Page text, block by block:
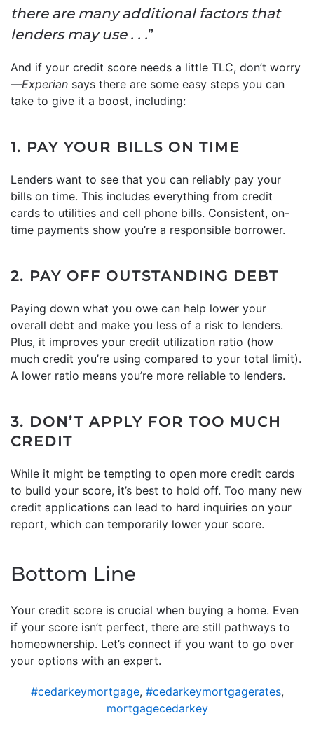
there are many additional factors that
lenders may use . . .”
And if your credit score needs a little TLC, don’t worry
—Experian says there are some easy steps you can
take to give it a boost, including:
1. PAY YOUR BILLS ON TIME
Lenders want to see that you can reliably pay your
bills on time. This includes everything from credit
cards to utilities and cell phone bills. Consistent, on-
time payments show you’re a responsible borrower.
2. PAY OFF OUTSTANDING DEBT
Paying down what you owe can help lower your
overall debt and make you less of a risk to lenders.
Plus, it improves your credit utilization ratio (how
much credit you’re using compared to your total limit).
A lower ratio means you’re more reliable to lenders.
3. DON’T APPLY FOR TOO MUCH
CREDIT
While it might be tempting to open more credit cards
to build your score, it’s best to hold off. Too many new
credit applications can lead to hard inquiries on your
report, which can temporarily lower your score.
Bottom Line
Your credit score is crucial when buying a home. Even
if your score isn’t perfect, there are still pathways to
homeownership. Let’s connect if you want to go over
your options with an expert.
#cedarkeymortgage, #cedarkeymortgagerates,
mortgagecedarkey